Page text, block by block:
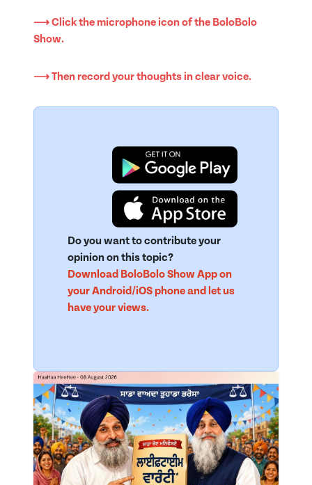
⟶ Click the microphone icon of the BoloBolo
Show.
⟶ Then record your thoughts in clear voice.
Do you want to contribute your
opinion on this topic?
Download BoloBolo Show App on
your Android/iOS phone and let us
have your views.